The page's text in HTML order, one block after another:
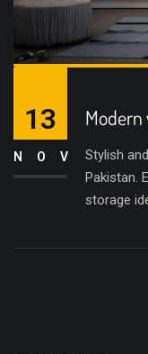
Stylish
Pakistan.
storage
13
NOV